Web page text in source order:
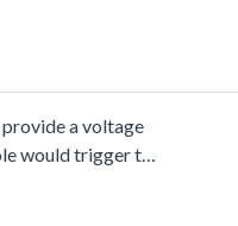
provide a voltage
would trigger the
is